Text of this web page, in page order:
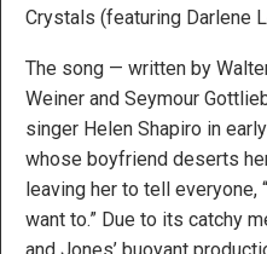
Crystals (featuring Darlene
The song — written by
Weiner and Seymour
singer Helen Shapiro in
whose boyfriend deserts
leaving her to tell everyone,
want to.” Due to its catchy